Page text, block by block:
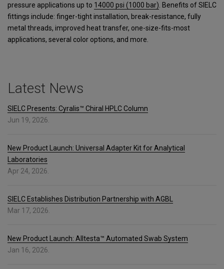
pressure applications up to 14000 psi (1000 bar) Benefits of SIELC
fittings include: finger-tight installation, break-resistance, fully
metal threads, improved heat transfer, one-size-fits-most
applications, several color options, and more.
Latest News
SIELC Presents: Cyralis™ Chiral HPLC Column
Jun 19, 2026.
New Product Launch: Universal Adapter Kit for Analytical
Laboratories
Apr 24, 2026.
SIELC Establishes Distribution Partnership with AGBL
Mar 17, 2026.
New Product Launch: Alltesta™ Automated Swab System
Jan 16, 2026.